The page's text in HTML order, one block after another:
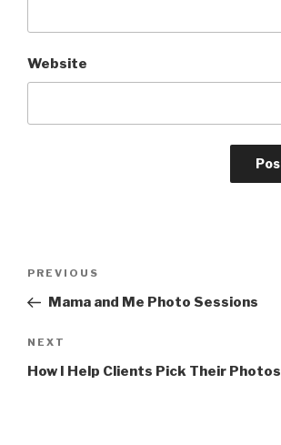
Website
Previous
Post
PREVIOUS
Mama and Me Photo Sessions
Next
Post
NEXT
How I Help Clients Pick Their Photos